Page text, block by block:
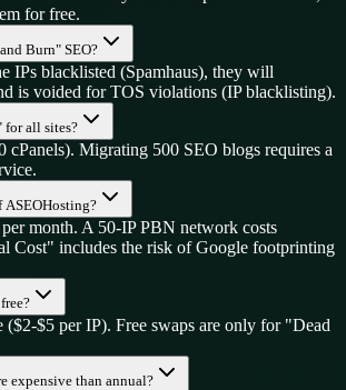
for free.
Burn" SEO?
IPs blacklisted (Spamhaus), they will
is voided for TOS violations (IP blacklisting).
for all sites?
cPanels). Migrating 500 SEO blogs requires a
ASEOHosting?
month. A 50-IP PBN network costs
Cost" includes the risk of Google footprinting
($2-$5 per IP). Free swaps are only for "Dead
expensive than annual?